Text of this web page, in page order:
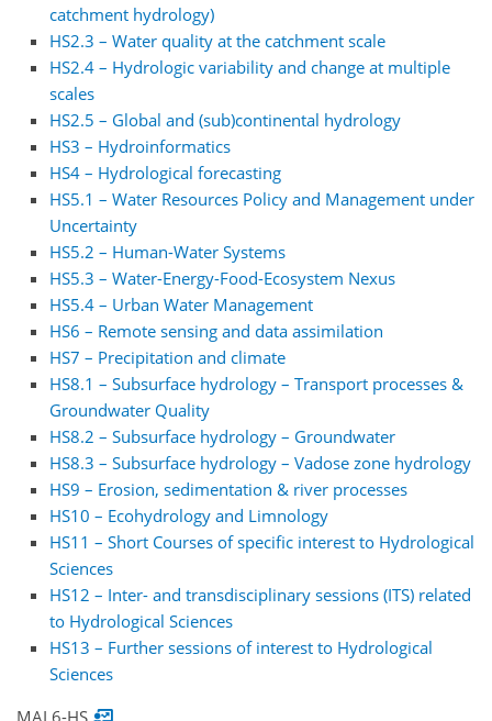
catchment hydrology)
HS2.3 – Water quality at the catchment scale
HS2.4 – Hydrologic variability and change at multiple
scales
HS2.5 – Global and (sub)continental hydrology
HS3 – Hydroinformatics
HS4 – Hydrological forecasting
HS5.1 – Water Resources Policy and Management under
Uncertainty
HS5.2 – Human-Water Systems
HS5.3 – Water-Energy-Food-Ecosystem Nexus
HS5.4 – Urban Water Management
HS6 – Remote sensing and data assimilation
HS7 – Precipitation and climate
HS8.1 – Subsurface hydrology – Transport processes &
Groundwater Quality
HS8.2 – Subsurface hydrology – Groundwater
HS8.3 – Subsurface hydrology – Vadose zone hydrology
HS9 – Erosion, sedimentation & river processes
HS10 – Ecohydrology and Limnology
HS11 – Short Courses of specific interest to Hydrological
Sciences
HS12 – Inter- and transdisciplinary sessions (ITS) related
to Hydrological Sciences
HS13 – Further sessions of interest to Hydrological
Sciences
MAL6-HS